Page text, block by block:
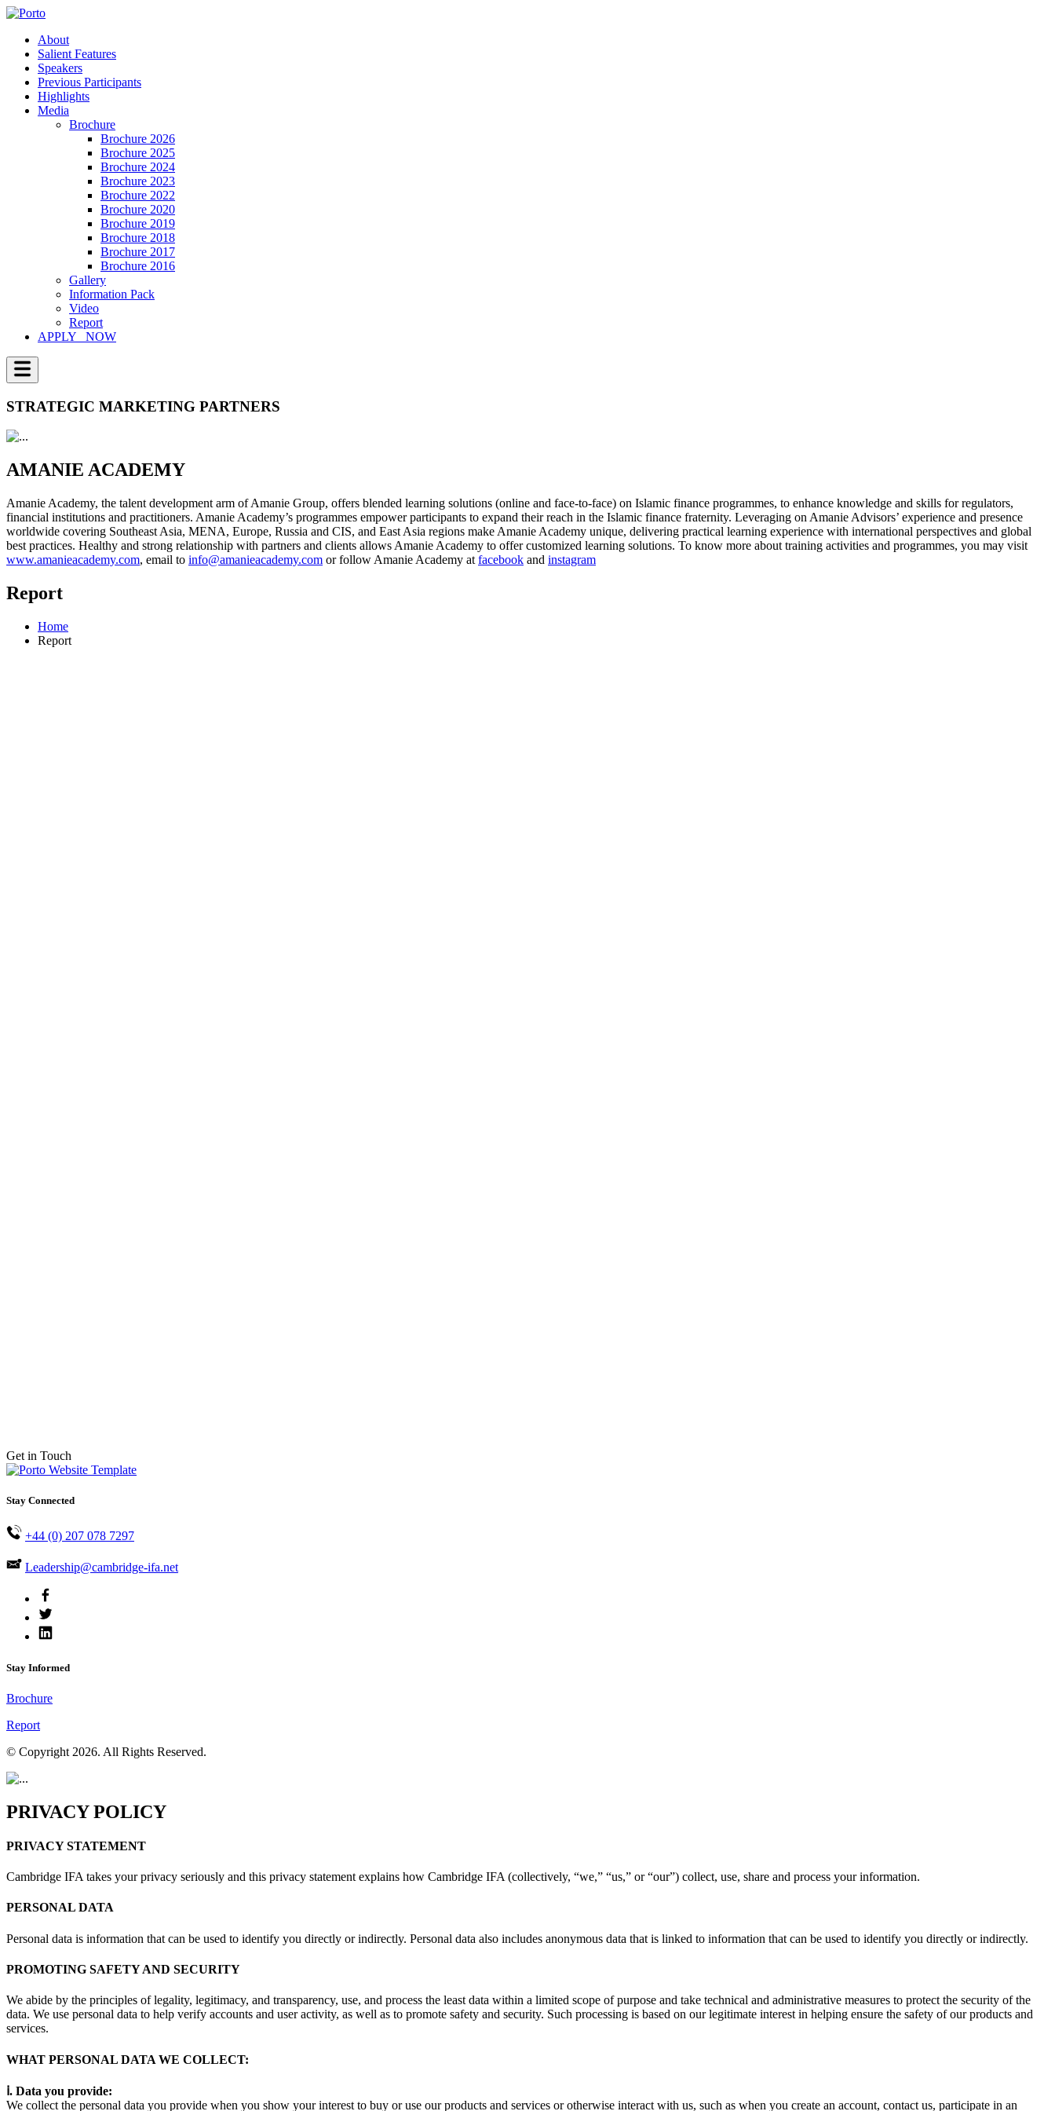
About
Salient Features
Speakers
Previous Participants
Highlights
Media
Brochure
Brochure 2026
Brochure 2025
Brochure 2024
Brochure 2023
Brochure 2022
Brochure 2020
Brochure 2019
Brochure 2018
Brochure 2017
Brochure 2016
Gallery
Information Pack
Video
Report
APPLY NOW
STRATEGIC MARKETING PARTNERS
AMANIE ACADEMY
Amanie Academy, the talent development arm of Amanie Group, offers blended learning solutions (online and face-to-face) on Islamic finance programmes, to enhance knowledge and skills for regulators,
financial institutions and practitioners. Amanie Academy’s programmes empower participants to expand their reach in the Islamic finance fraternity. Leveraging on Amanie Advisors’ experience and presence
worldwide covering Southeast Asia, MENA, Europe, Russia and CIS, and East Asia regions make Amanie Academy unique, delivering practical learning experience with international perspectives and global
best practices. Healthy and strong relationship with partners and clients allows Amanie Academy to offer customized learning solutions. To know more about training activities and programmes, you may visit
www.amanieacademy.com, email to info@amanieacademy.com or follow Amanie Academy at facebook and instagram
Report
Home
Report
Get in Touch
Stay Connected
+44 (0) 207 078 7297
Leadership@cambridge-ifa.net
Stay Informed
Brochure
Report
© Copyright 2026. All Rights Reserved.
PRIVACY POLICY
PRIVACY STATEMENT
Cambridge IFA takes your privacy seriously and this privacy statement explains how Cambridge IFA (collectively, “we,” “us,” or “our”) collect, use, share and process your information.
PERSONAL DATA
Personal data is information that can be used to identify you directly or indirectly. Personal data also includes anonymous data that is linked to information that can be used to identify you directly or indirectly.
PROMOTING SAFETY AND SECURITY
We abide by the principles of legality, legitimacy, and transparency, use, and process the least data within a limited scope of purpose and take technical and administrative measures to protect the security of the
data. We use personal data to help verify accounts and user activity, as well as to promote safety and security. Such processing is based on our legitimate interest in helping ensure the safety of our products and
services.
WHAT PERSONAL DATA WE COLLECT:
ⅰ. Data you provide:
We collect the personal data you provide when you show your interest to buy or use our products and services or otherwise interact with us, such as when you create an account, contact us, participate in an